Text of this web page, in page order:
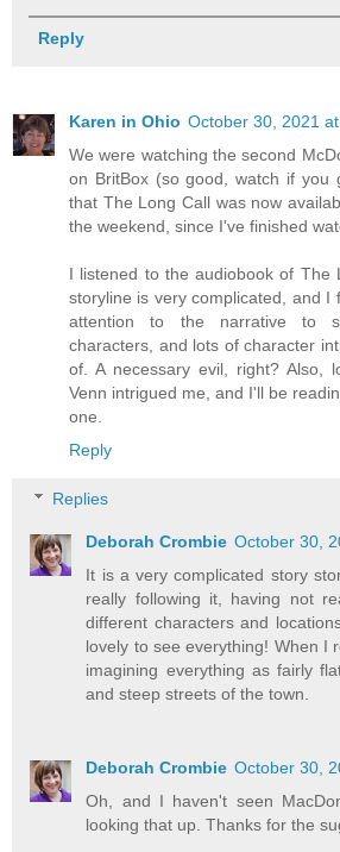
Reply
Karen in Ohio October 30, 2021
We were watching the second
on BritBox (so good, watch if you
that The Long Call was now
the weekend, since I've finished
I listened to the audiobook of The
storyline is very complicated, and I
attention to the narrative to
characters, and lots of character
of. A necessary evil, right? Also,
Venn intrigued me, and I'll be
one.
Reply
Replies
Deborah Crombie October 30,
It is a very complicated story
really following it, having not
different characters and
lovely to see everything! When I
imagining everything as fairly
and steep streets of the town.
Deborah Crombie October 30,
Oh, and I haven't seen
looking that up. Thanks for the